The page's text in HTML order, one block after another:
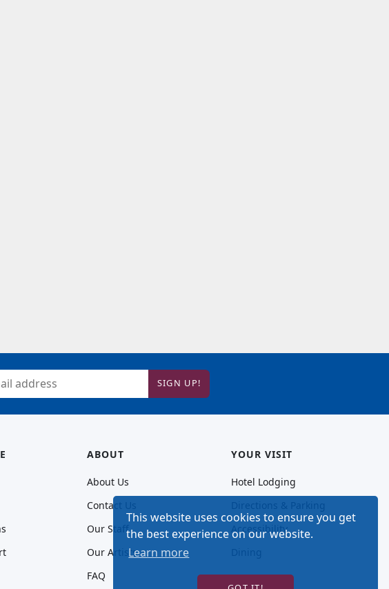
This website uses cookies to ensure you get
the best experience on our website.
Learn more
SIGN UP!
ABOUT
About Us
Contact Us
Our Staff
Our Artists
FAQ
YOUR VISIT
Hotel Lodging
Accessibility